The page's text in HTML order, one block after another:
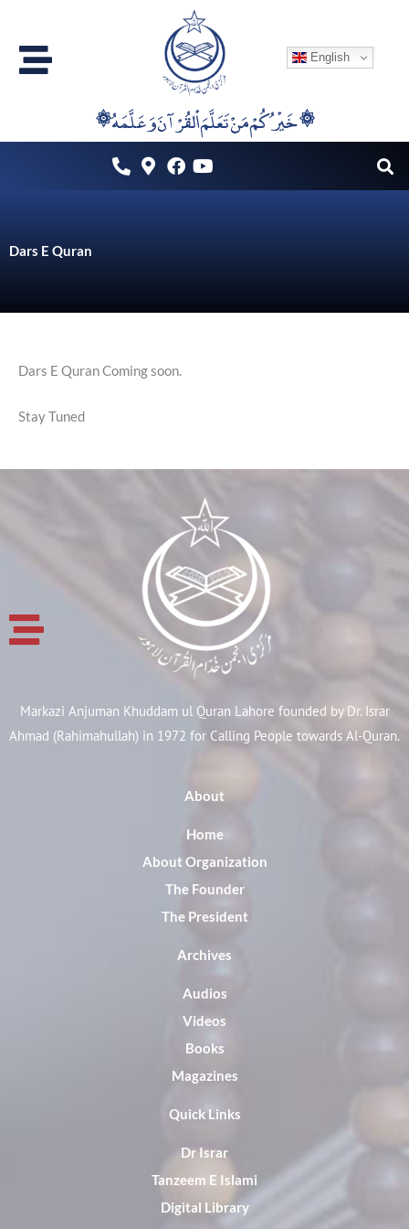
content
English
۞خَيْرُكُمْ مَنْ تَعَلَّمَ اْلقُرْآنَ وَعَلَّمَهُ ۞
Dars E Quran
Dars E Quran Coming soon.
Stay Tuned
Markazi Anjuman Khuddam ul Quran Lahore founded by Dr. Israr
Ahmad (Rahimahullah) in 1972 for Calling People towards Al-Quran.
About
Home
About Organization
The Founder
The President
Archives
Audios
Videos
Books
Magazines
Quick Links
Dr Israr
Tanzeem E Islami
Digital Library